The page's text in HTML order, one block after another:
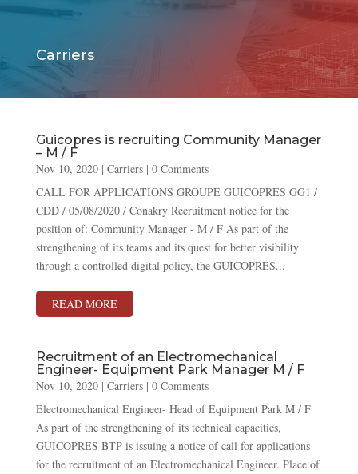
Carriers
Guicopres is recruiting Community Manager
– M / F
Nov 10, 2020| Carriers| 0 Comments
CALL FOR APPLICATIONS GROUPE GUICOPRES GG1 /
CDD / 05/08/2020 / Conakry Recruitment notice for the
position of: Community Manager - M / F As part of the
strengthening of its teams and its quest for better visibility
through a controlled digital policy, the GUICOPRES...
READ MORE
Recruitment of an Electromechanical
Engineer- Equipment Park Manager M / F
Nov 10, 2020| Carriers| 0 Comments
Electromechanical Engineer- Head of Equipment Park M / F
As part of the strengthening of its technical capacities,
GUICOPRES BTP is issuing a notice of call for applications
for the recruitment of an Electromechanical Engineer. Place of